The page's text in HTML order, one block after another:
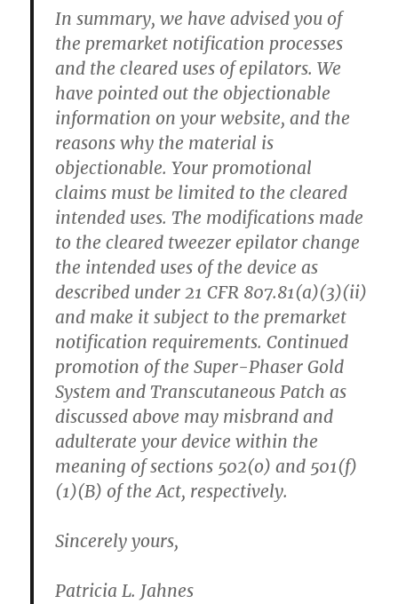
In summary, we have advised you of
the premarket notification processes
and the cleared uses of epilators. We
have pointed out the objectionable
information on your website, and the
reasons why the material is
objectionable. Your promotional
claims must be limited to the cleared
intended uses. The modifications made
to the cleared tweezer epilator change
the intended uses of the device as
described under 21 CFR 807.81(a)(3)(ii)
and make it subject to the premarket
notification requirements. Continued
promotion of the Super-Phaser Gold
System and Transcutaneous Patch as
discussed above may misbrand and
adulterate your device within the
meaning of sections 502(o) and 501(f)
(1)(B) of the Act, respectively.
Sincerely yours,
Patricia L. Jahnes